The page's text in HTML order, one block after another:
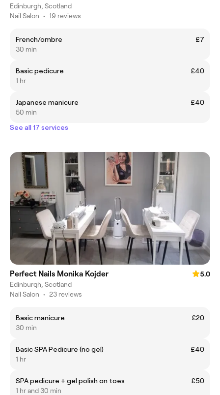
Edinburgh, Scotland
Nail Salon • 19 reviews
French/ombre
£7
30 min
Basic pedicure
£40
1 hr
Japanese manicure
£40
50 min
See all 17 services
Perfect Nails Monika Kojder
5.0
Edinburgh, Scotland
Nail Salon • 23 reviews
Basic manicure
£20
30 min
Basic SPA Pedicure (no gel)
£40
1 hr
SPA pedicure + gel polish on toes
£50
1 hr and 30 min